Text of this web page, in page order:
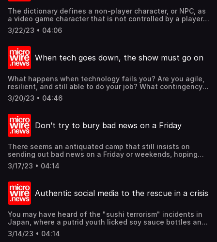
The dictionary defines a non-player character, or NPC, as
a video game character that is not controlled by a player
of the game. So, if you are a business, would you want
your spokespersons to be player characters that matter in
resonant impact, or would you rather they be NPCs? So,
what are the 3 minimal attributes to be a contender in the
public relations arena rather than a non-player character?
3/22/23 • 04:06
When tech goes down, the show must go on
What happens when technology fails you? Are you agile,
resilient, and still able to do your job? What contingency
plans do you have to carry on your business when
technology goes dark? What is your crisis management
business still stand and continue? Find out these and
more @mcgallen.
3/20/23 • 04:46
Don’t try to bury bad news on a Friday
There seems an antiquated camp that still insists on
sending out bad news on a Friday or weekends, hoping
that it gets buried in the mountain of news by Monday in
a newsroom. However, that is patently outdated today,
What to do with bad news and a crisis? Let us offer 4 key
thoughts. Find out these and more @mcgallen.
3/17/23 • 04:14
Authentic social media to the rescue in a crisis
You may have heard of the "sushi terrorism" incidents in
Japan, where a putrid youth licked soy sauce bottles and
put them back on the conveyer belts at a sushi
restaurant, which then triggered similar pranks in Japan.
3/14/23 • 04:14